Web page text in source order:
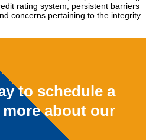
rating system, persistent barriers
concerns pertaining to the integrity
to schedule a
about our